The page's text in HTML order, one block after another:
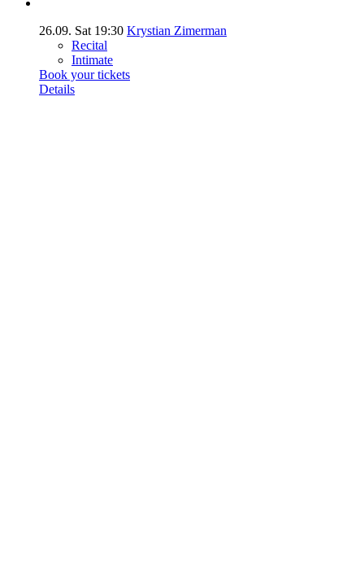
26.09. Sat 19:30 Krystian Zimerman
Recital
Intimate
Book your tickets
Details